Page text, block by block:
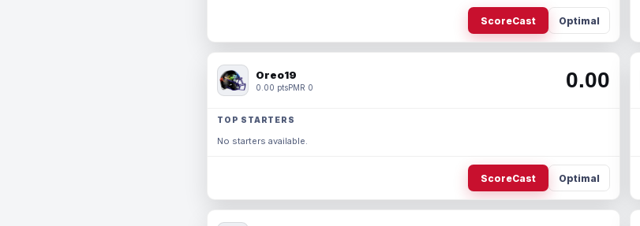
ScoreCast Optimal
Oreo19
0.00 ptsPMR 0 0.00
TOP STARTERS
No starters available.
ScoreCast Optimal